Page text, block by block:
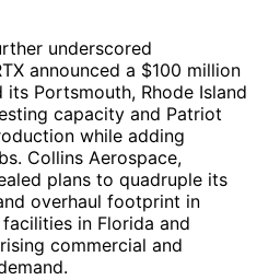
underscored
announced a $100 million
Portsmouth, Rhode Island
capacity and Patriot
while adding
Collins Aerospace,
plans to quadruple its
overhaul footprint in
in Florida and
commercial and